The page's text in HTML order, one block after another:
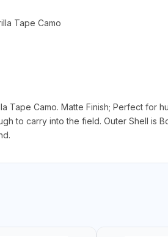
Tape Camo
Camo. Matte Finish; Perfect for
to carry into the field. Outer Shell is